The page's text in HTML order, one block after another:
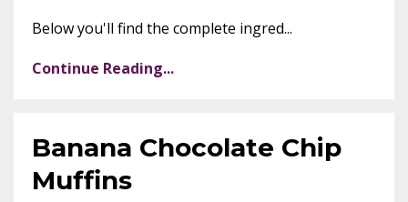
Below you'll find the complete ingred...
Continue Reading...
Banana Chocolate Chip
Muffins